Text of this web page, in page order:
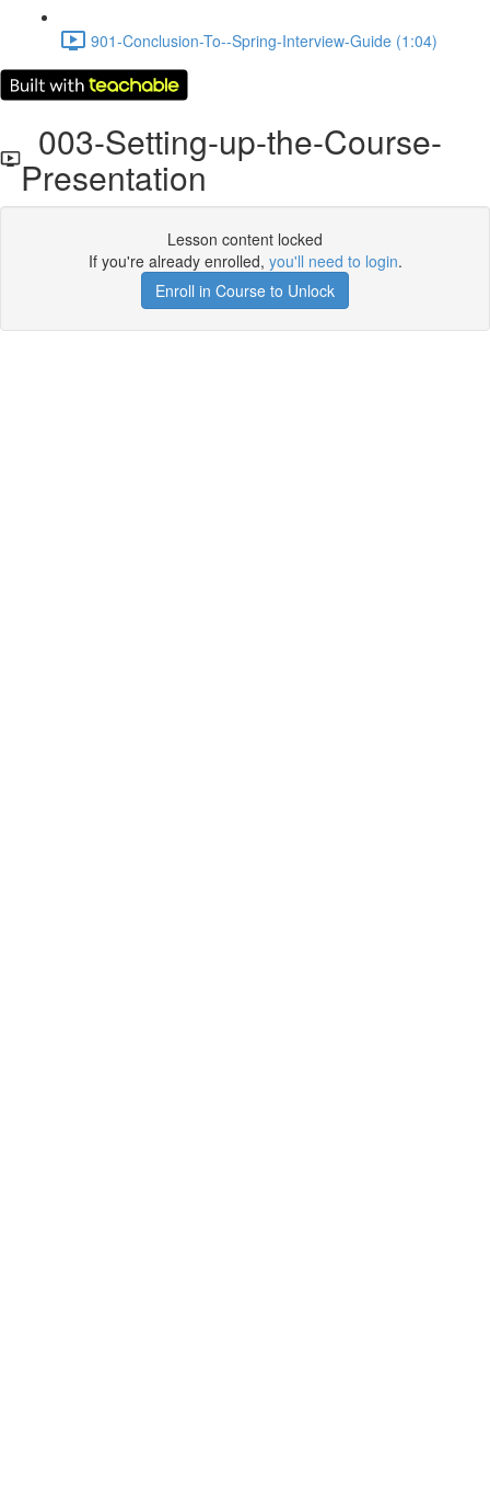
901-Conclusion-To--Spring-Interview-Guide (1:04)
003-Setting-up-the-Course-
Presentation
Lesson content locked
If you're already enrolled, you'll need to login.
Enroll in Course to Unlock